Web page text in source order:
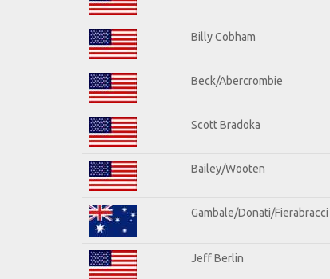
Billy Cobham
Beck/Abercrombie
Scott Bradoka
Bailey/Wooten
Gambale/Donati/Fierabracci
Jeff Berlin